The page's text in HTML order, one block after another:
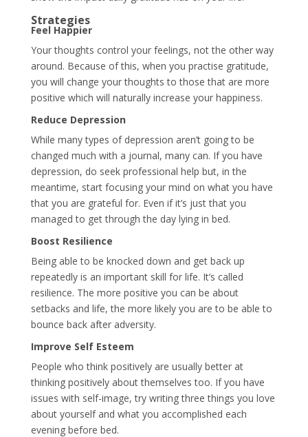
Strategies
Feel Happier
Your thoughts control your feelings, not the other way
around. Because of this, when you practise gratitude,
you will change your thoughts to those that are more
positive which will naturally increase your happiness.
Reduce Depression
While many types of depression aren’t going to be
changed much with a journal, many can. If you have
depression, do seek professional help but, in the
meantime, start focusing your mind on what you have
that you are grateful for. Even if it’s just that you
managed to get through the day lying in bed.
Boost Resilience
Being able to be knocked down and get back up
repeatedly is an important skill for life. It’s called
resilience. The more positive you can be about
setbacks and life, the more likely you are to be able to
bounce back after adversity.
Improve Self Esteem
People who think positively are usually better at
thinking positively about themselves too. If you have
issues with self-image, try writing three things you love
about yourself and what you accomplished each
evening before bed.